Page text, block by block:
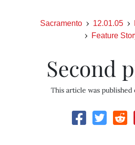
Sacramento 12.01.05
Feature
Second
This article was published